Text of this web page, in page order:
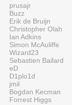
prusajr
Buzz
Erik de Bruijn
Christopher Olah
Ian Adkins
Simon McAuliffe
Wizard23
Sebastien Bailard
eD
D1plo1d
jmil
Bogdan Kecman
Forrest Higgs